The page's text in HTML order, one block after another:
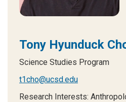
Tony Hyunduck
Science Studies Program
t1cho@ucsd.edu
Research Interests: